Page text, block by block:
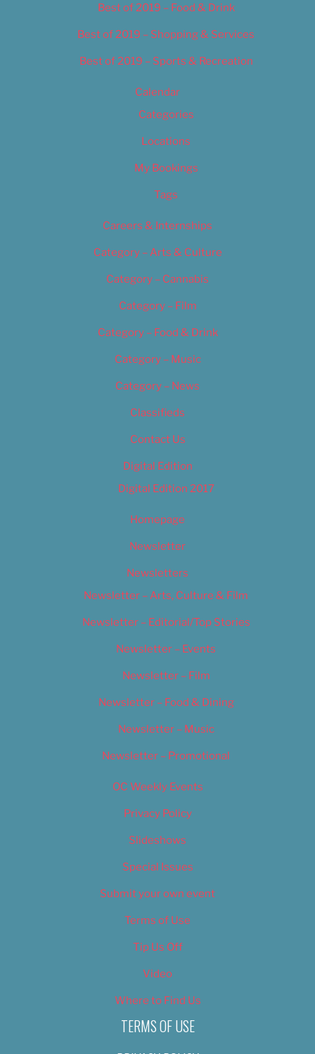
Best of 2019 – Food & Drink
Best of 2019 – Shopping & Services
Best of 2019 – Sports & Recreation
Calendar
Categories
Locations
My Bookings
Tags
Careers & Internships
Category – Arts & Culture
Category – Cannabis
Category – Film
Category – Food & Drink
Category – Music
Category – News
Classifieds
Contact Us
Digital Edition
Digital Edition 2017
Homepage
Newsletter
Newsletters
Newsletter – Arts, Culture & Film
Newsletter – Editorial/Top Stories
Newsletter – Events
Newsletter – Film
Newsletter – Food & Dining
Newsletter – Music
Newsletter – Promotional
OC Weekly Events
Privacy Policy
Slideshows
Special Issues
Submit your own event
Terms of Use
Tip Us Off
Video
Where to Find Us
TERMS OF USE